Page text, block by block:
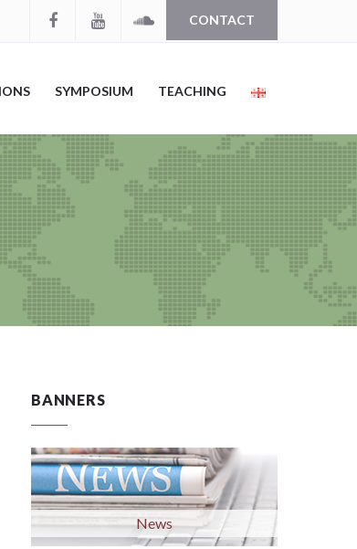
CONTACT
SYMPOSIUM TEACHING
BANNERS
News